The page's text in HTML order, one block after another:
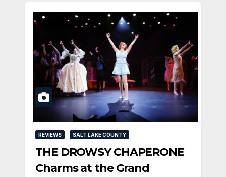
REVIEWS SALT LAKE COUNTY
THE DROWSY CHAPERONE
Charms at the Grand